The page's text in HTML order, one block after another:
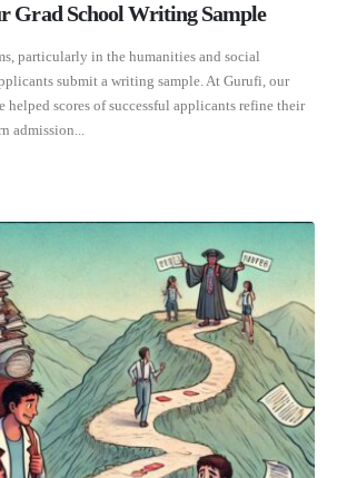
Grad School Writing Sample
particularly in the humanities and social
submit a writing sample. At Gurufi, our
helped scores of successful applicants refine their
admission...